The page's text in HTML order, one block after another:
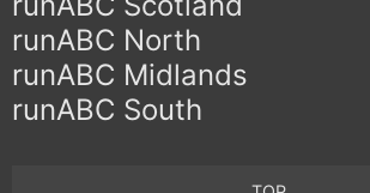
runABC North
runABC Midlands
runABC South